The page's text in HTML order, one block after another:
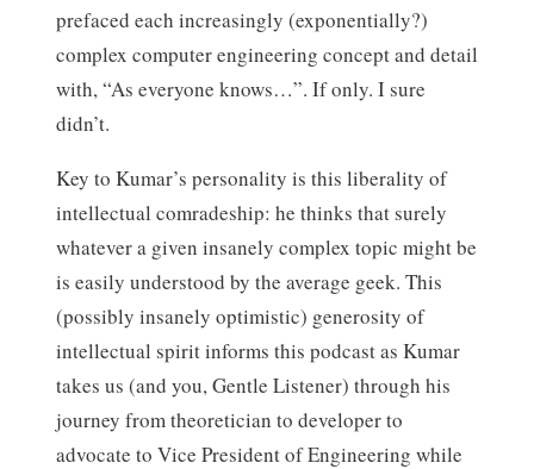
prefaced each increasingly (exponentially?)
complex computer engineering concept and detail
with, “As everyone knows…”. If only. I sure
didn’t.
Key to Kumar’s personality is this liberality of
intellectual comradeship: he thinks that surely
whatever a given insanely complex topic might be
is easily understood by the average geek. This
(possibly insanely optimistic) generosity of
intellectual spirit informs this podcast as Kumar
takes us (and you, Gentle Listener) through his
journey from theoretician to developer to
advocate to Vice President of Engineering while